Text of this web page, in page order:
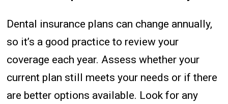
Dental insurance plans can change annually,
so it’s a good practice to review your
coverage each year. Assess whether your
current plan still meets your needs or if there
are better options available. Look for any